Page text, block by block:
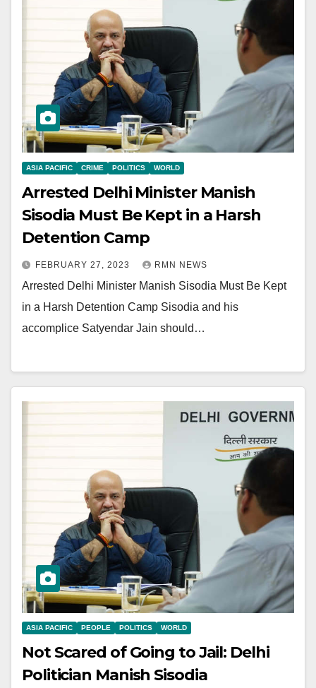
ASIA PACIFIC CRIME POLITICS WORLD
Arrested Delhi Minister Manish
Sisodia Must Be Kept in a Harsh
Detention Camp
FEBRUARY 27, 2023 RMN NEWS
Arrested Delhi Minister Manish Sisodia Must Be Kept
in a Harsh Detention Camp Sisodia and his
accomplice Satyendar Jain should…
ASIA PACIFIC PEOPLE POLITICS WORLD
Not Scared of Going to Jail: Delhi
Politician Manish Sisodia